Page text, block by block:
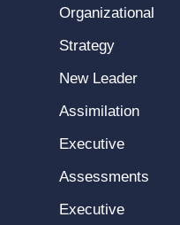
Organizational
Strategy
New Leader
Assimilation
Executive
Assessments
Executive